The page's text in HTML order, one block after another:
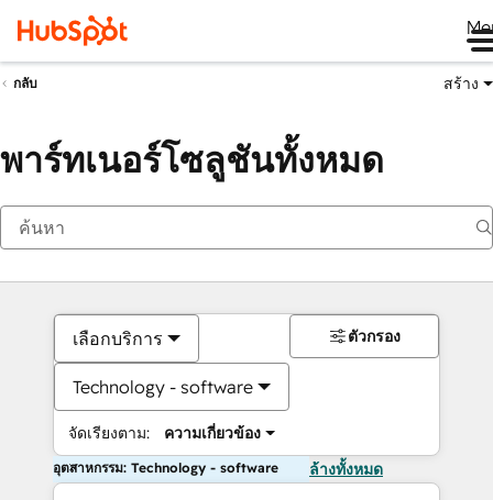
กลับ สร้าง
พาร์ทเนอร์โซลูชันทั้งหมด
เลือกบริการ
Technology - software
จัดเรียงตาม: ความเกี่ยวข้อง
ตัวกรอง
อุตสาหกรรม: Technology - software ล้างทั้งหมด